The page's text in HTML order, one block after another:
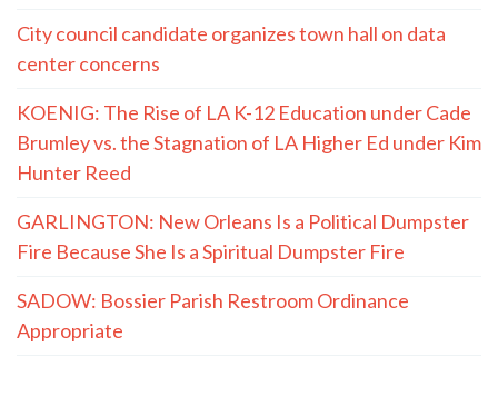
City council candidate organizes town hall on data
center concerns
KOENIG: The Rise of LA K-12 Education under Cade
Brumley vs. the Stagnation of LA Higher Ed under Kim
Hunter Reed
GARLINGTON: New Orleans Is a Political Dumpster
Fire Because She Is a Spiritual Dumpster Fire
SADOW: Bossier Parish Restroom Ordinance
Appropriate